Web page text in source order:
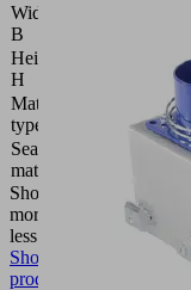
Width
B
Height
H
Material
type
Sealing
material
Polyurethane
Show
more
less
Show
product